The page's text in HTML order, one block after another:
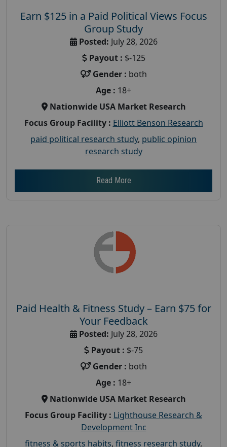
Earn $125 in a Paid Political Views Focus
Group Study
Posted: July 28, 2026
Payout : $-125
Gender : both
Age : 18+
Nationwide USA Market Research
Focus Group Facility : Elliott Benson Research
paid political research study, public opinion
research study
Read More
Paid Health & Fitness Study – Earn $75 for
Your Feedback
Posted: July 28, 2026
Payout : $-75
Gender : both
Age : 18+
Nationwide USA Market Research
Focus Group Facility : Lighthouse Research &
Development Inc
fitness & sports habits, fitness research study,